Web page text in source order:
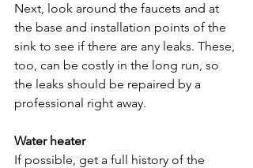
Next, look around the faucets and at
the base and installation points of the
sink to see if there are any leaks. These,
too, can be costly in the long run, so
the leaks should be repaired by a
professional right away.
Water heater
If possible, get a full history of the